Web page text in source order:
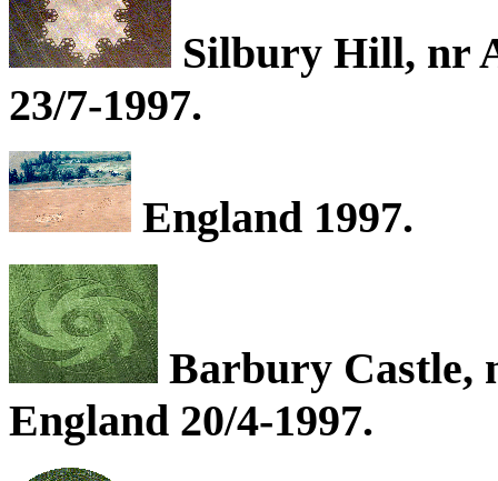
Silbury Hill, nr
23/7-1997.
England 1997.
Barbury Castle,
England 20/4-1997.